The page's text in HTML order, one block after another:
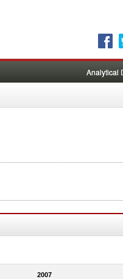
Analytical
2007